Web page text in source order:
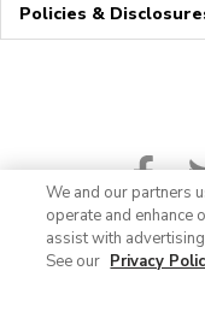
Policies &
© 2026 Albertsons
We and our partners
operate and enhance
assist with
See our Privacy